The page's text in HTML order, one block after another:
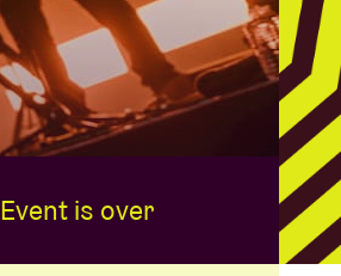
Event is over